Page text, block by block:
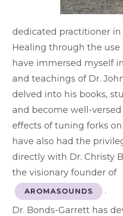
dedicated practitioner in
Healing through the use
have immersed myself
and teachings of Dr.
delved into his books,
and become well-
effects of tuning forks
have also had the
directly with Dr. Christy
the visionary founder of
AROMASOUNDS
.
Dr. Bonds-Garrett has